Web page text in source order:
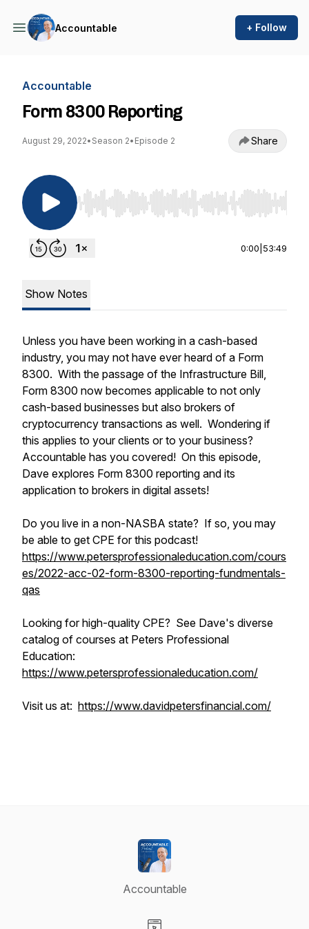
Accountable + Follow
Accountable
Form 8300 Reporting
August 29, 2022• Season 2• Episode 2 Share
Use Left/Right to seek, Home/End to jump to
0:00 53:49
Show Notes
Unless you have been working in a cash-based
industry, you may not have ever heard of a Form
8300. With the passage of the Infrastructure Bill,
Form 8300 now becomes applicable to not only
cash-based businesses but also brokers of
cryptocurrency transactions as well. Wondering if
this applies to your clients or to your business?
Accountable has you covered! On this episode,
Dave explores Form 8300 reporting and its
application to brokers in digital assets!
Do you live in a non-NASBA state? If so, you may
be able to get CPE for this podcast!
https://www.petersprofessionaleducation.com/cours
es/2022-acc-02-form-8300-reporting-fundmentals-
qas
Looking for high-quality CPE? See Dave's diverse
catalog of courses at Peters Professional
Education:
https://www.petersprofessionaleducation.com/
Visit us at: https://www.davidpetersfinancial.com/
Accountable